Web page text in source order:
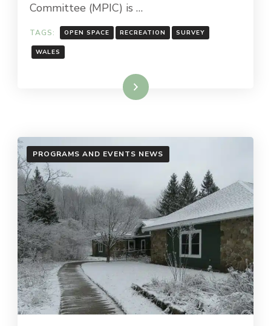
Committee (MPIC) is …
TAGS: OPEN SPACE RECREATION SURVEY
WALES
Read More
PROGRAMS AND EVENTS NEWS